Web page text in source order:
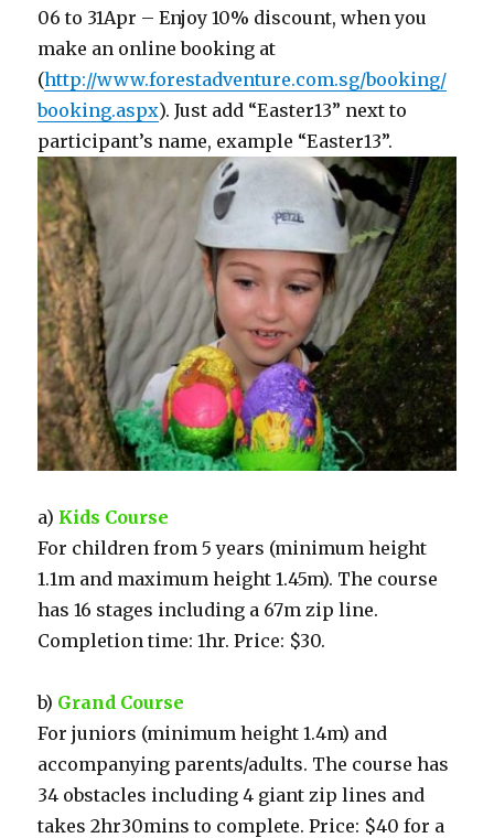
06 to 31Apr – Enjoy 10% discount, when you
make an online booking at
(http://www.forestadventure.com.sg/booking/
booking.aspx). Just add “Easter13” next to
participant’s name, example “Easter13”.
a) Kids Course
For children from 5 years (minimum height
1.1m and maximum height 1.45m). The course
has 16 stages including a 67m zip line.
Completion time: 1hr. Price: $30.
b) Grand Course
For juniors (minimum height 1.4m) and
accompanying parents/adults. The course has
34 obstacles including 4 giant zip lines and
takes 2hr30mins to complete. Price: $40 for a